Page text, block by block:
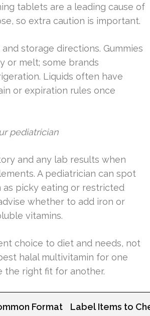
tablets are a leading cause of
so extra caution is important.
storage directions. Gummies
or melt; some brands
Liquids often have
or expiration rules once
pediatrician
and any lab results when
A pediatrician can spot
as picky eating or restricted
whether to add iron or
vitamins.
choice to diet and needs, not
halal multivitamin for one
the right fit for another.
Format Label Items to